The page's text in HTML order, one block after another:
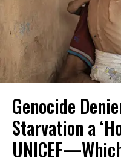
Genocide
Starvation a